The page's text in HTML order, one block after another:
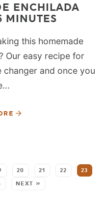
ENCHILADA
MINUTES
this homemade
Our easy recipe for
changer and once you
20 21 22 23
NEXT »